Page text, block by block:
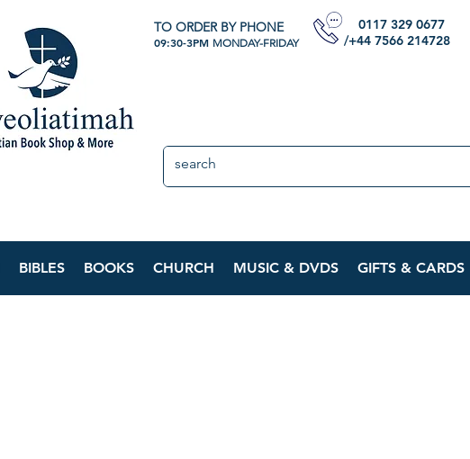
TO ORDER BY PHONE
09:30-3PM MONDAY-FRIDAY
0117 329 0677
/+44 7566 214728
BIBLES BOOKS CHURCH MUSIC & DVDS GIFTS & CARDS